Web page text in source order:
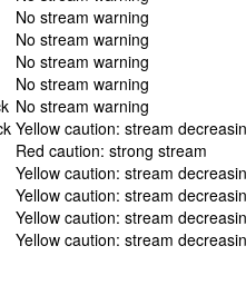
No stream warning
No stream warning
No stream warning
No stream warning
No stream warning
Yellow caution: stream
Red caution: strong stream
Yellow caution: stream
Yellow caution: stream
Yellow caution: stream
Yellow caution: stream